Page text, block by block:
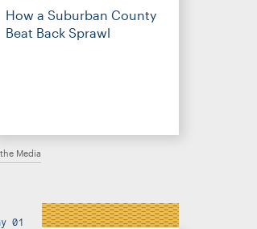
How a Suburban County
Beat Back Sprawl
Media
01